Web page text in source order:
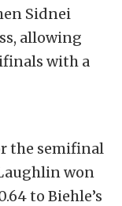
Sidnei
allowing
with a
the semifinal
won
to Biehle’s